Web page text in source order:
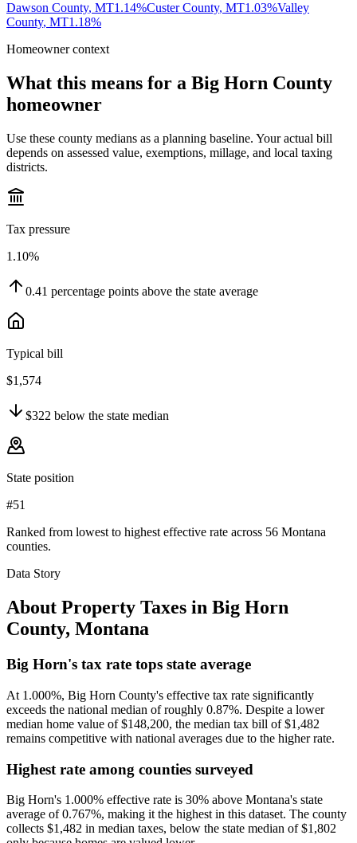
Dawson County, MT1.14%Custer County, MT1.03%Valley
County, MT1.18%
Homeowner context
What this means for a Big Horn County
homeowner
Use these county medians as a planning baseline. Your actual bill
depends on assessed value, exemptions, millage, and local taxing
districts.
Tax pressure
1.10%
0.41 percentage points above the state average
Typical bill
$1,574
$322 below the state median
State position
#51
Ranked from lowest to highest effective rate across 56 Montana
counties.
Data Story
About Property Taxes in Big Horn
County, Montana
Big Horn's tax rate tops state average
At 1.000%, Big Horn County's effective tax rate significantly
exceeds the national median of roughly 0.87%. Despite a lower
median home value of $148,200, the median tax bill of $1,482
remains competitive with national averages due to the higher rate.
Highest rate among counties surveyed
Big Horn's 1.000% effective rate is 30% above Montana's state
average of 0.767%, making it the highest in this dataset. The county
collects $1,482 in median taxes, below the state median of $1,802